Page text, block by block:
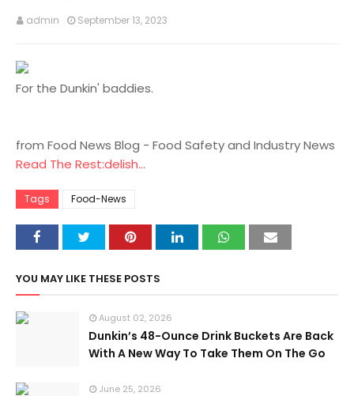
admin September 13, 2023
For the Dunkin' baddies.
from Food News Blog - Food Safety and Industry News
Read The Rest:delish...
Tags Food-News
YOU MAY LIKE THESE POSTS
August 02, 2026
Dunkin’s 48-Ounce Drink Buckets Are Back
With A New Way To Take Them On The Go
June 25, 2026